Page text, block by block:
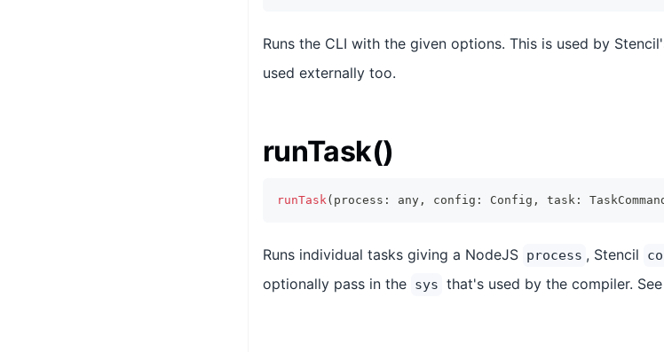
Runs the CLI with the given options. This is used by
used externally too.
runTask()
runTask( process : any , config : Config , task :
Runs individual tasks giving a NodeJS process , Stencil
optionally pass in the sys that's used by the compiler. See